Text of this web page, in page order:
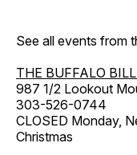
See all events from
THE BUFFALO
987 1/2 Lookout
303-526-0744
CLOSED Monday,
Christmas